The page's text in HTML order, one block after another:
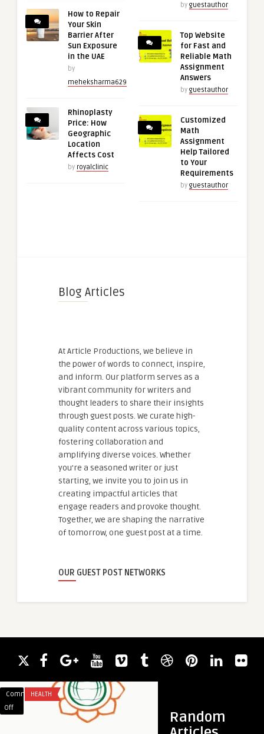
How to Repair
Your Skin
Barrier After
Sun Exposure
in the UAE
by
meheksharma629
Rhinoplasty
Price: How
Geographic
Location
Affects Cost
by royalclinic
by guestauthor
Top Website
for Fast and
Reliable Math
Assignment
Answers
by guestauthor
Customized
Math
Assignment
Help Tailored
to Your
Requirements
by guestauthor
Blog Articles
At Article Productions, we believe in
the power of words to connect, inspire,
and inform. Our platform serves as a
vibrant community for writers and
thought leaders to share their insights
through guest posts. We curate high-
quality content across various topics,
fostering collaboration and
amplifying diverse voices. Whether
you're a seasoned writer or just
starting, we invite you to join us in
creating impactful articles that
engage readers and provoke thought.
Together, we are shaping the narrative
of tomorrow, one guest post at a time.
OUR GUEST POST NETWORKS
Random
Comments
Off
HEALTH
Custom
Butcher
guestauthor